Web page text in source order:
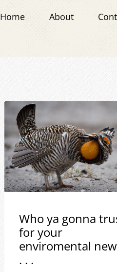
Home About
Who ya gonna
for your
enviromental
. . .